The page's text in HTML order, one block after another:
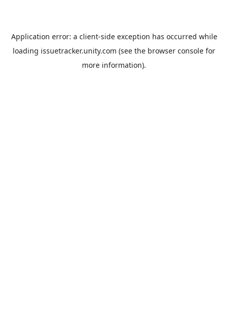
Application error: a client-side exception has occurred while
loading issuetracker.unity.com (see the browser console for
more information).